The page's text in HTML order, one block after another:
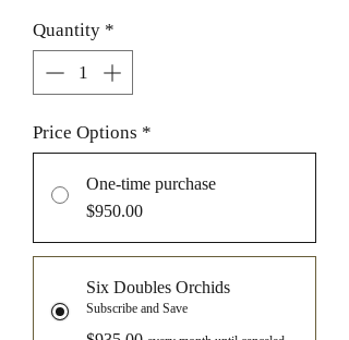
Quantity *
Price Options *
One-time purchase
$950.00
Six Doubles Orchids
Subscribe and Save